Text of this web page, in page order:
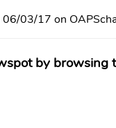
03/17 on
by browsing